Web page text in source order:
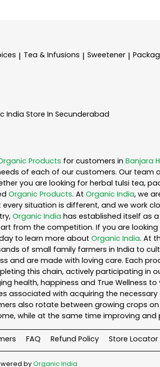
| Tea & Infusions | Sweetener |
India Store In Secunderabad
Products for customers in Banjara
of each of our customers. Our team
you are looking for herbal tulsi tea,
Organic Products. At Organic India, we
situation is different, and we work
Organic India has established itself as
from the competition. If you are looking
to learn more about Organic India. At
of small family farmers in India to
and are made with loving care. Each
this chain, actively participating
health, happiness and True Wellness
associated with acquiring the
also rotate between growing crops on
while at the same time improving
FAQ Refund Policy Store Locator
byOrganic India